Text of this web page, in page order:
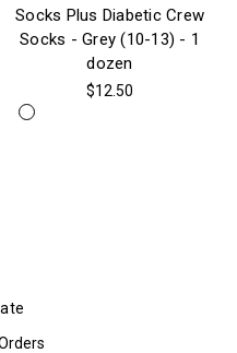
Socks Plus Diabetic Crew
Socks - Grey (10-13) - 1
dozen
$12.50